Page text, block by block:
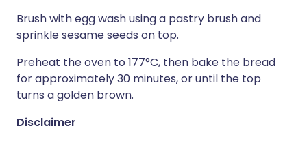
Brush with egg wash using a pastry brush and
sprinkle sesame seeds on top.
Preheat the oven to 177°C, then bake the bread
for approximately 30 minutes, or until the top
turns a golden brown.
Disclaimer